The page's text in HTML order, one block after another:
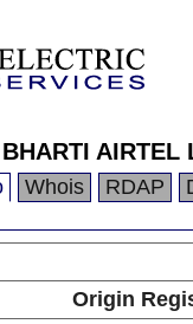
BHARTI AIRTEL
Whois RDAP
Origin